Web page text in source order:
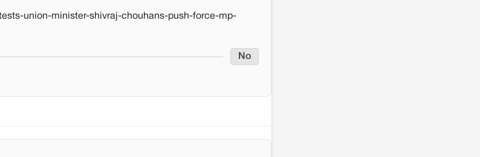
union-minister-shivraj-chouhans-push-force-mp-
No